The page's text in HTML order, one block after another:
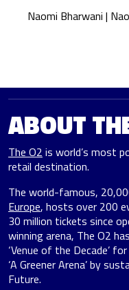
Naomi Bharwani |
ABOUT
The O2 is world’s most
retail destination.
The world-famous,
Europe, hosts over 200
30 million tickets since
winning arena, The O2
‘Venue of the Decade’
‘A Greener Arena’ by
Future.